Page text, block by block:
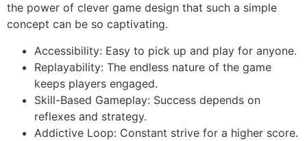
the power of clever game design that such a simple
concept can be so captivating.
Accessibility: Easy to pick up and play for anyone.
Replayability: The endless nature of the game
keeps players engaged.
Skill-Based Gameplay: Success depends on
reflexes and strategy.
Addictive Loop: Constant strive for a higher score.